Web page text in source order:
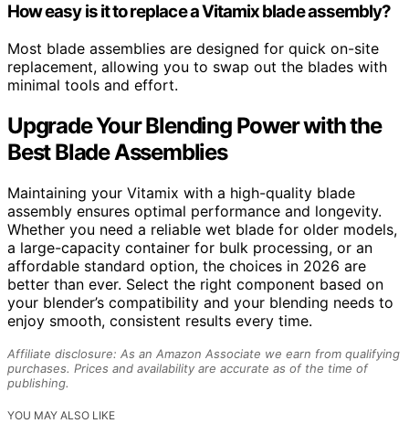
How easy is it to replace a Vitamix blade assembly?
Most blade assemblies are designed for quick on-site
replacement, allowing you to swap out the blades with
minimal tools and effort.
Upgrade Your Blending Power with the
Best Blade Assemblies
Maintaining your Vitamix with a high-quality blade
assembly ensures optimal performance and longevity.
Whether you need a reliable wet blade for older models,
a large-capacity container for bulk processing, or an
affordable standard option, the choices in 2026 are
better than ever. Select the right component based on
your blender’s compatibility and your blending needs to
enjoy smooth, consistent results every time.
Affiliate disclosure: As an Amazon Associate we earn from qualifying
purchases. Prices and availability are accurate as of the time of
publishing.
YOU MAY ALSO LIKE